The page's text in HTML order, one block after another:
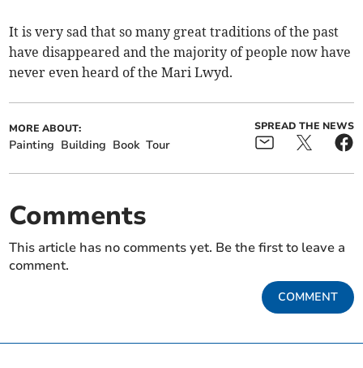
It is very sad that so many great traditions of the past
have disappeared and the majority of people now have
never even heard of the Mari Lwyd.
MORE ABOUT:
Painting Building Book Tour
SPREAD THE NEWS
Comments
This article has no comments yet. Be the first to leave a
comment.
COMMENT